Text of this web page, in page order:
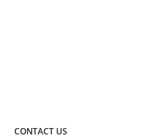
CONTACT US